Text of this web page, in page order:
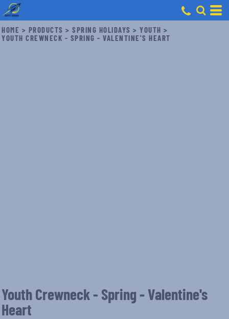
HOME > PRODUCTS > SPRING HOLIDAYS > YOUTH >
YOUTH CREWNECK - SPRING - VALENTINE'S HEART
Youth Crewneck - Spring - Valentine's
Heart